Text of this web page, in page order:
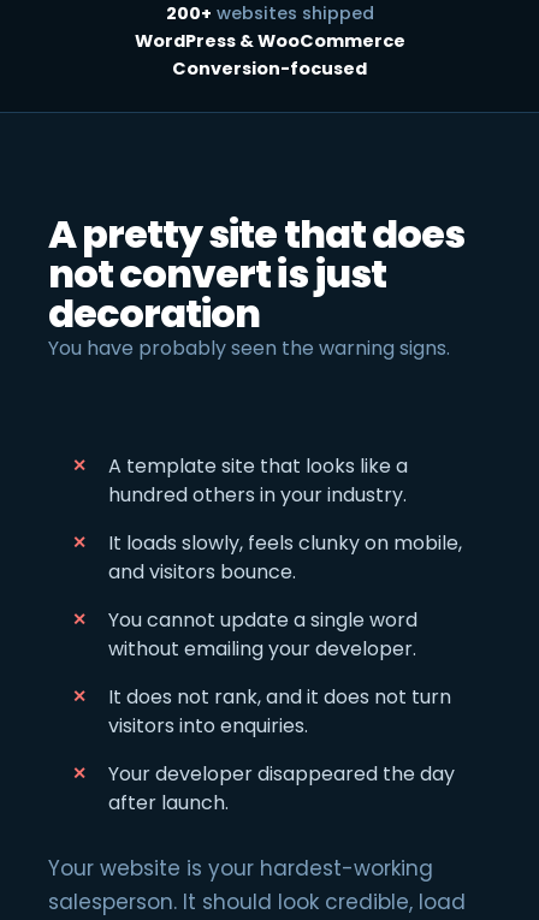
200+ websites shipped
WordPress & WooCommerce
Conversion-focused
A pretty site that does
not convert is just
decoration
You have probably seen the warning signs.
A template site that looks like a
hundred others in your industry.
It loads slowly, feels clunky on mobile,
and visitors bounce.
You cannot update a single word
without emailing your developer.
It does not rank, and it does not turn
visitors into enquiries.
Your developer disappeared the day
after launch.
Your website is your hardest-working
salesperson. It should look credible, load